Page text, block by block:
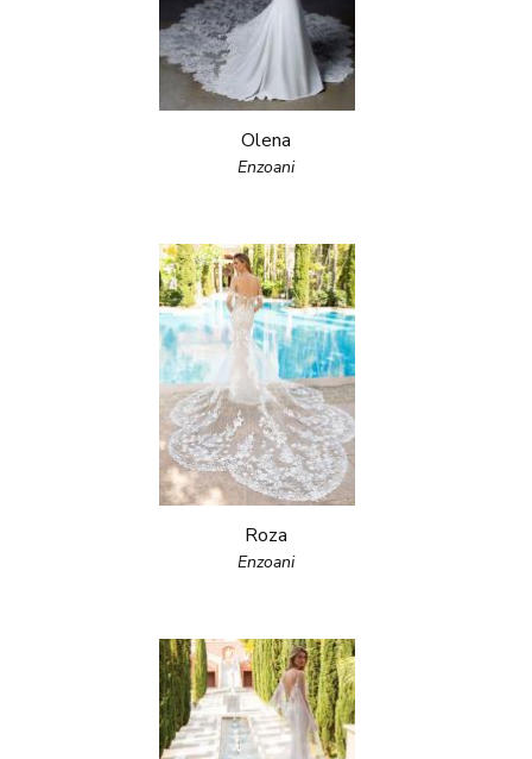
Olena
Enzoani
Roza
Enzoani